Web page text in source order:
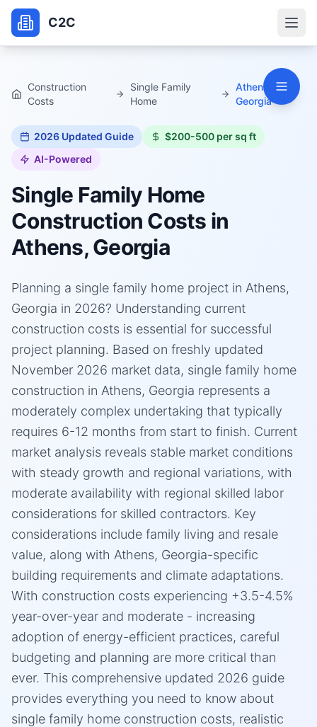
C2C
Construction
Costs
Single Family
Home
Athens,
Georgia
2026 Updated Guide
$200-500 per sq ft
AI-Powered
Single Family Home
Construction Costs in
Athens, Georgia
Planning a single family home project in Athens,
Georgia in 2026? Understanding current
construction costs is essential for successful
project planning. Based on freshly updated
November 2026 market data, single family home
construction in Athens, Georgia represents a
moderately complex undertaking that typically
requires 6-12 months from start to finish. Current
market analysis reveals stable market conditions
with steady growth and regional variations, with
moderate availability with regional skilled labor
considerations for skilled contractors. Key
considerations include family living and resale
value, along with Athens, Georgia-specific
building requirements and climate adaptations.
With construction costs experiencing +3.5-4.5%
year-over-year and moderate - increasing
adoption of energy-efficient practices, careful
budgeting and planning are more critical than
ever. This comprehensive updated 2026 guide
provides everything you need to know about
single family home construction costs, realistic